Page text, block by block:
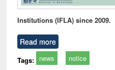
Institutions (IFLA) since 2009.
Read more
Tags: news notice